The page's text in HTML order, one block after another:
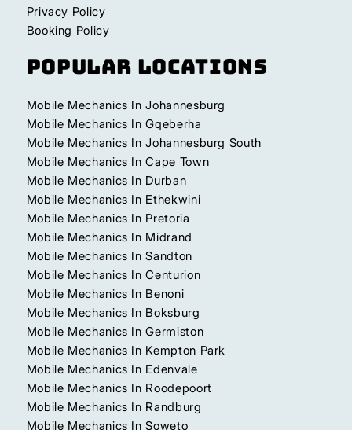
Privacy Policy
Booking Policy
Popular Locations
Mobile Mechanics In Johannesburg
Mobile Mechanics In Gqeberha
Mobile Mechanics In Johannesburg South
Mobile Mechanics In Cape Town
Mobile Mechanics In Durban
Mobile Mechanics In Ethekwini
Mobile Mechanics In Pretoria
Mobile Mechanics In Midrand
Mobile Mechanics In Sandton
Mobile Mechanics In Centurion
Mobile Mechanics In Benoni
Mobile Mechanics In Boksburg
Mobile Mechanics In Germiston
Mobile Mechanics In Kempton Park
Mobile Mechanics In Edenvale
Mobile Mechanics In Roodepoort
Mobile Mechanics In Randburg
Mobile Mechanics In Soweto